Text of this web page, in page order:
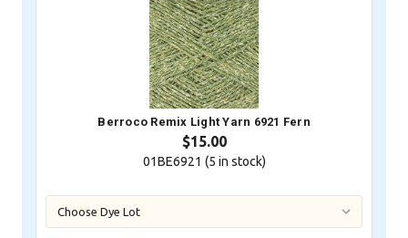
Berroco Remix Light Yarn 6921 Fern
$15.00
01BE6921 (5 in stock)